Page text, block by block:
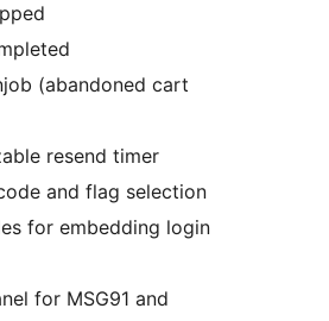
(abandoned cart
resend timer
and flag selection
for embedding login
for MSG91 and